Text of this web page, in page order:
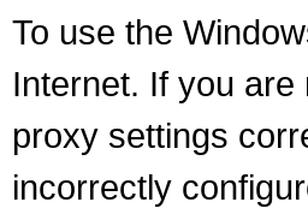
To use the
Internet. If you
proxy settings
incorrectly